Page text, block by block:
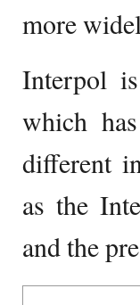
more
Interpol
which has
different
as the
and the